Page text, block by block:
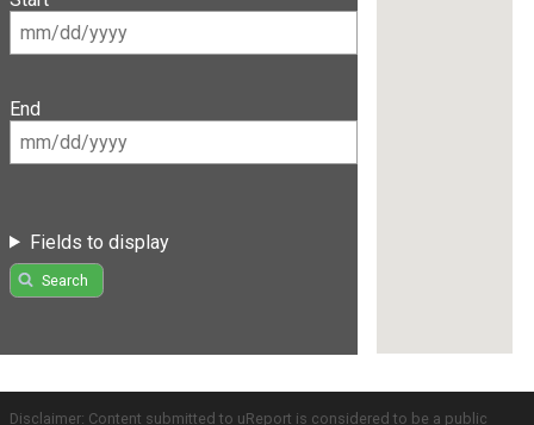
End
Fields to display
Search
Disclaimer: Content submitted to uReport is considered to be a public